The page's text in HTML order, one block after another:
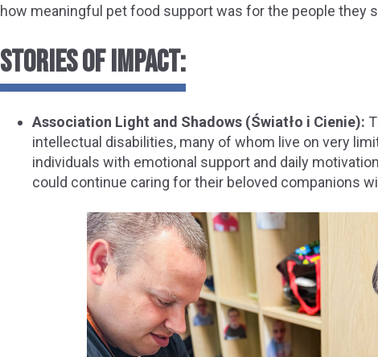
how meaningful pet food support was for the people they
STORIES OF IMPACT:
Association Light and Shadows (Światło i Cienie):
intellectual disabilities, many of whom live on very
individuals with emotional support and daily
could continue caring for their beloved companions